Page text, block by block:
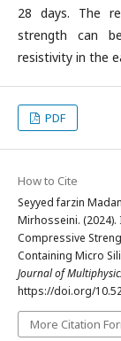
28 days. The
strength can
resistivity in the
PDF
How to Cite
Seyyed farzin
Mirhosseini.
Compressive
Containing Micro
Journal of
https://doi.org/
More Citation